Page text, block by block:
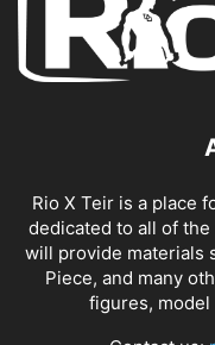
Rio X Teir is a place
dedicated to all of
will provide materials
Piece, and many
figures,